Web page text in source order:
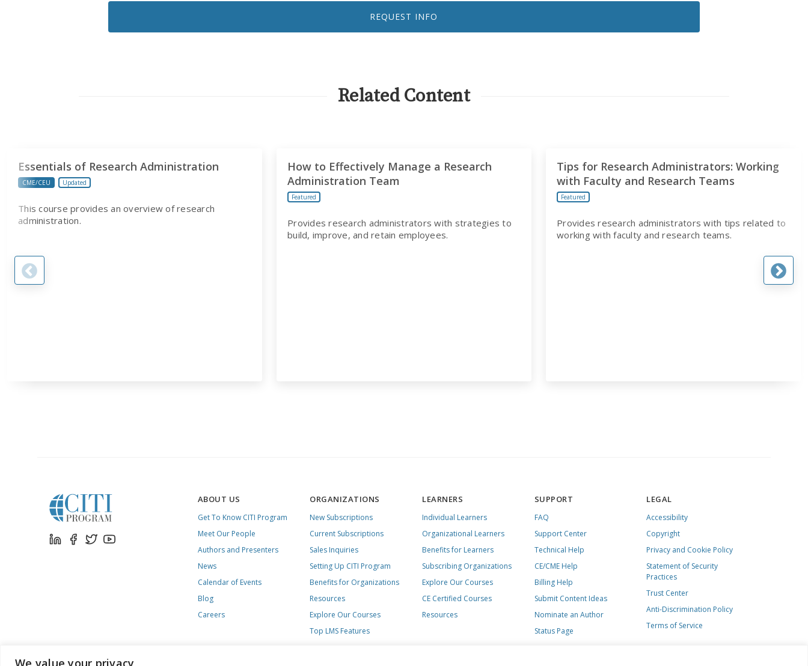
We value your privacy
TO
EMAILS
REQUEST INFO
Related Content
Essentials of Research Administration
CME/CEU Updated
This course provides an overview of research
administration.
How to Effectively Manage a Research
Administration Team
Featured
Provides research administrators with strategies to
build, improve, and retain employees.
Tips for Research Administrators: Working
with Faculty and Research Teams
Featured
Provides research administrators with tips related to
working with faculty and research teams.
ABOUT US
Get To Know CITI Program
Meet Our People
Authors and Presenters
News
Calendar of Events
Blog
Careers
ORGANIZATIONS
New Subscriptions
Current Subscriptions
Sales Inquiries
Setting Up CITI Program
Benefits for Organizations
Resources
Explore Our Courses
Top LMS Features
LEARNERS
Individual Learners
Organizational Learners
Benefits for Learners
Subscribing Organizations
Explore Our Courses
CE Certified Courses
Resources
SUPPORT
FAQ
Support Center
Technical Help
CE/CME Help
Billing Help
Submit Content Ideas
Nominate an Author
Status Page
LEGAL
Accessibility
Copyright
Privacy and Cookie Policy
Statement of Security
Practices
Trust Center
Anti-Discrimination Policy
Terms of Service